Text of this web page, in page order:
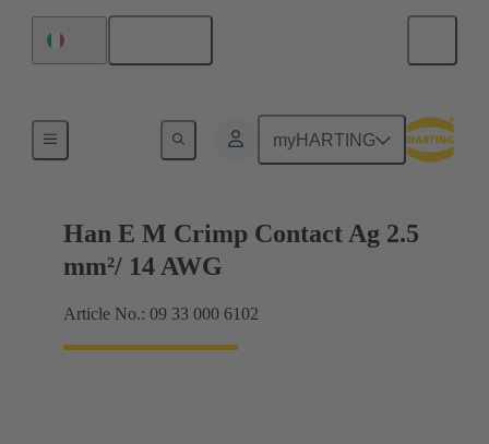
myHARTING
Han E M Crimp Contact Ag 2.5
mm²/ 14 AWG
Article No.: 09 33 000 6102